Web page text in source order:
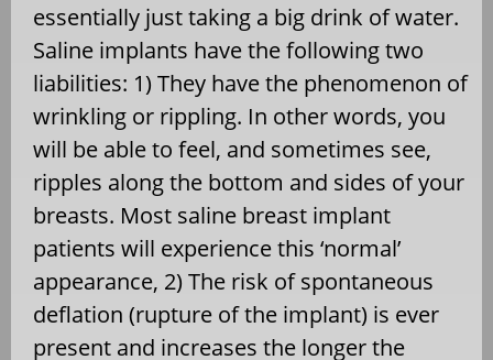
essentially just taking a big drink of water.
Saline implants have the following two
liabilities: 1) They have the phenomenon of
wrinkling or rippling. In other words, you
will be able to feel, and sometimes see,
ripples along the bottom and sides of your
breasts. Most saline breast implant
patients will experience this ‘normal’
appearance, 2) The risk of spontaneous
deflation (rupture of the implant) is ever
present and increases the longer the